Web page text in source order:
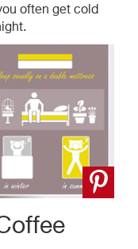
often get cold